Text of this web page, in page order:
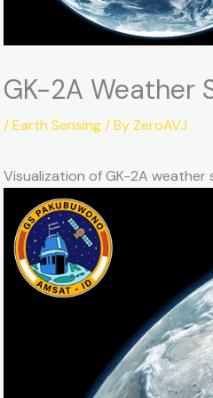
GK-2A Weather
/Earth Sensing/ By ZeroAVJ
Visualization of GK-2A